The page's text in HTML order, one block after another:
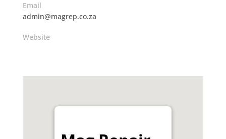
Email
admin@magrep.co.za
Website